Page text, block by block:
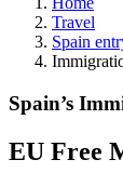
Travel
Spain
Spain’s
EU Free